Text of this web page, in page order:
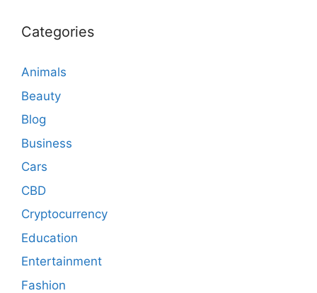
Categories
Animals
Beauty
Blog
Business
Cars
CBD
Cryptocurrency
Education
Entertainment
Fashion